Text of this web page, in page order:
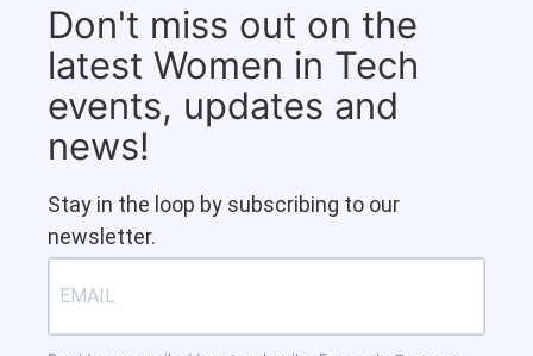
Don't miss out on the
latest Women in Tech
events, updates and
news!
Stay in the loop by subscribing to our
newsletter.